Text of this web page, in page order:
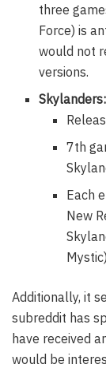
three
Force) is
would not
versions.
7th
Each
New
Additionally, it
subreddit has
have received
would be